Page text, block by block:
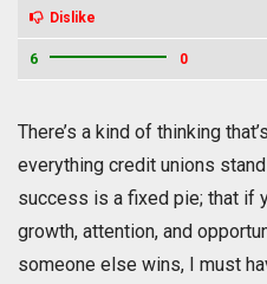
Dislike
6 0
There’s a kind of thinking
everything credit unions
success is a fixed pie; that if
growth, attention, and
someone else wins, I must